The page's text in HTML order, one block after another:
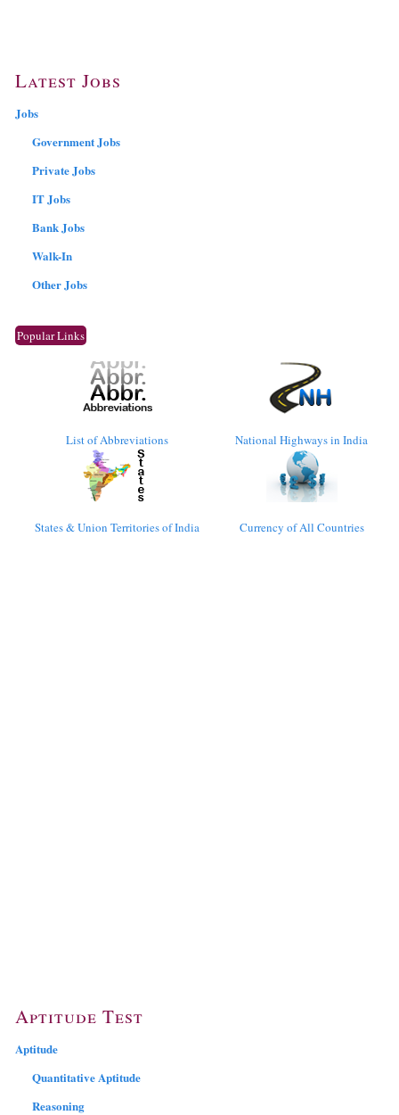
Latest Jobs
Jobs
Government Jobs
Private Jobs
IT Jobs
Bank Jobs
Walk-In
Other Jobs
Popular Links
List of Abbreviations National Highways in India
States & Union Territories of India Currency of All Countries
Aptitude Test
Aptitude
Quantitative Aptitude
Reasoning